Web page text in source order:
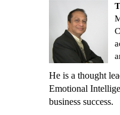
He is a thought
Emotional
business success.